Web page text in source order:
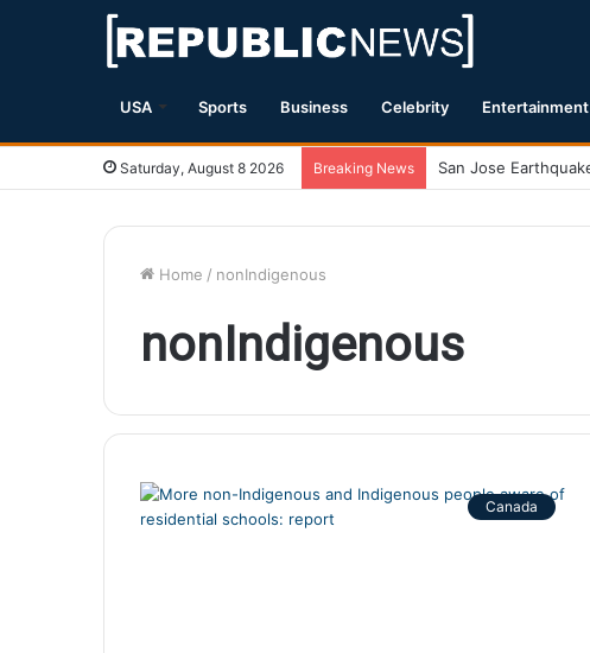
USA Sports Business Celebrity Entertainment
Saturday, August 8 2026 Breaking News
Home / nonIndigenous
nonIndigenous
Canada